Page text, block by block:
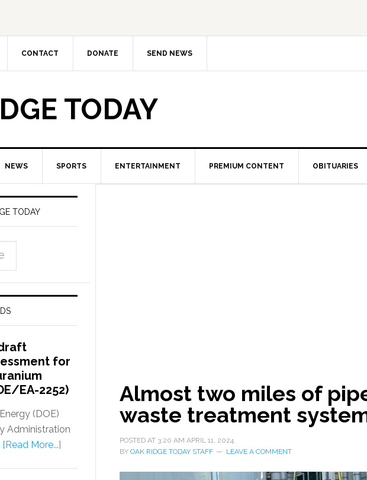
CONTACT DONATE SEND NEWS
TODAY
NEWS SPORTS ENTERTAINMENT PREMIUM CONTENT OBITUARIES
Almost two miles of
waste treatment
POSTED AT 3:20 AM APRIL 11, 2024
BY OAK RIDGE TODAY STAFF LEAVE A COMMENT
TODAY
for
EA-2252)
(DOE)
Administration
[Read More...]